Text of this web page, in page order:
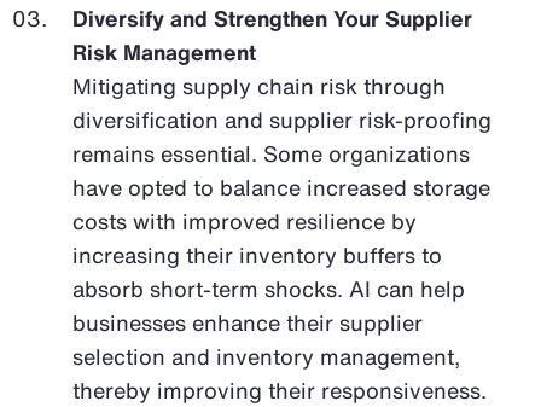
Diversify and Strengthen Your Supplier
Risk Management
Mitigating supply chain risk through
diversification and supplier risk-proofing
remains essential. Some organizations
have opted to balance increased storage
costs with improved resilience by
increasing their inventory buffers to
absorb short-term shocks. AI can help
businesses enhance their supplier
selection and inventory management,
thereby improving their responsiveness.